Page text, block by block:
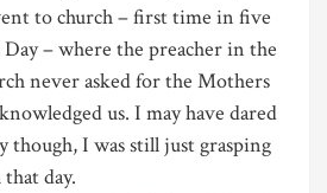
to church – first time in five
Day – where the preacher in the
never asked for the Mothers
us. I may have dared
though, I was still just grasping
day.